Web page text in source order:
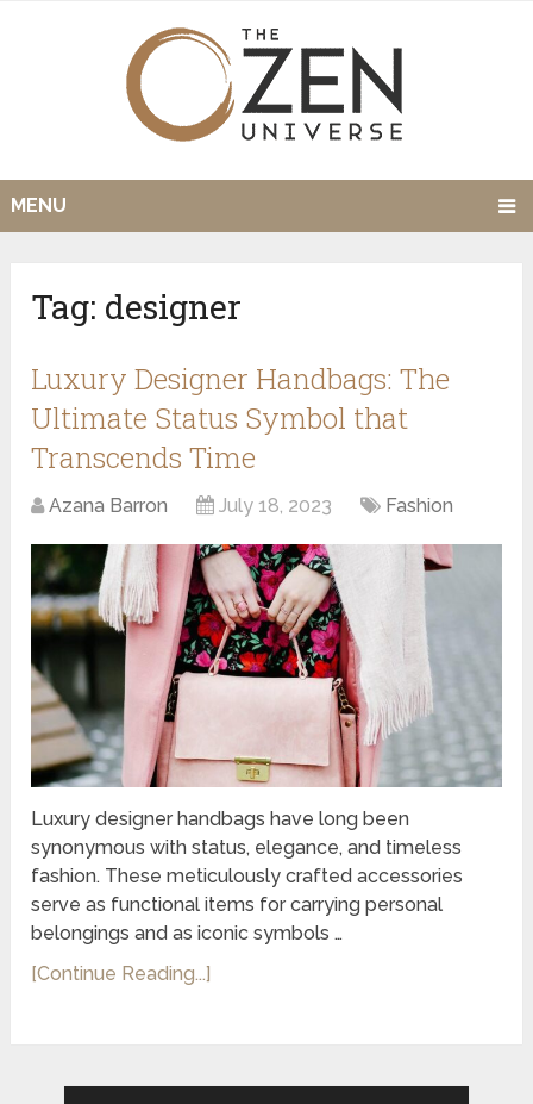
MENU
Tag: designer
Luxury Designer Handbags: The
Ultimate Status Symbol that
Transcends Time
Azana Barron July 18, 2023 Fashion
Luxury designer handbags have long been
synonymous with status, elegance, and timeless
fashion. These meticulously crafted accessories
serve as functional items for carrying personal
belongings and as iconic symbols …
[Continue Reading...]